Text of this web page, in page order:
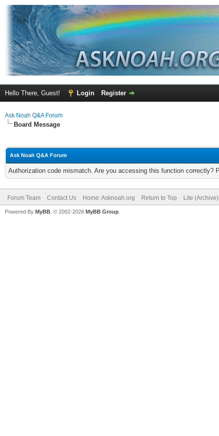
Hello There, Guest! Login Register
Ask Noah Q&A Forum
Board Message
Ask Noah Q&A Forum
Authorization code mismatch. Are you accessing this function correctly?
Forum Team Contact Us Home: Asknoah.org Return to Top Lite
Powered By MyBB , © 2002-2026 MyBB Group